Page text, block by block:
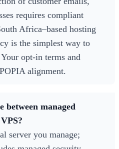
requires compliant
Africa–based hosting
is the simplest way to
opt-in terms and
alignment.
between managed
server you manage;